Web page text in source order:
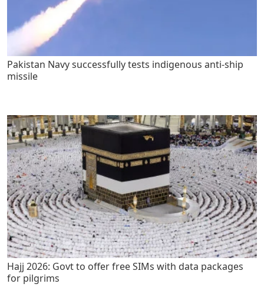
Pakistan Navy successfully tests indigenous anti-ship
missile
Hajj 2026: Govt to offer free SIMs with data packages
for pilgrims